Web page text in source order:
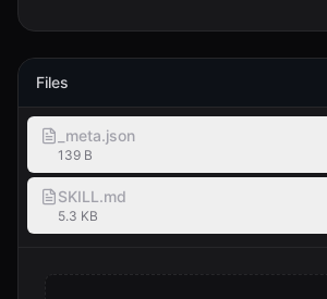
Files
_meta.json
139 B
SKILL.md
5.3 KB